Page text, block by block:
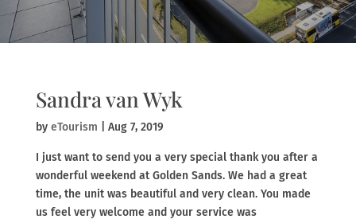
Sandra van Wyk
by eTourism Aug 7, 2019
I just want to send you a very special thank you after a
wonderful weekend at Golden Sands. We had a great
time, the unit was beautiful and very clean. You made
us feel very welcome and your service was